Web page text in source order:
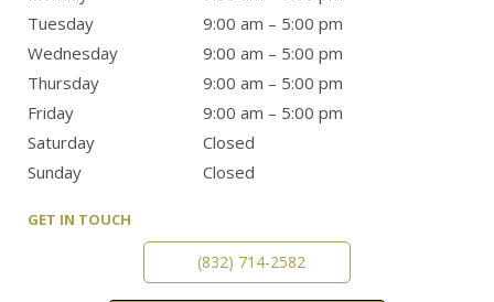
Tuesday
9:00 am – 5:00 pm
Wednesday
9:00 am – 5:00 pm
Thursday
9:00 am – 5:00 pm
Friday
9:00 am – 5:00 pm
Saturday
Closed
Sunday
Closed
GET IN TOUCH
(832) 714-2582